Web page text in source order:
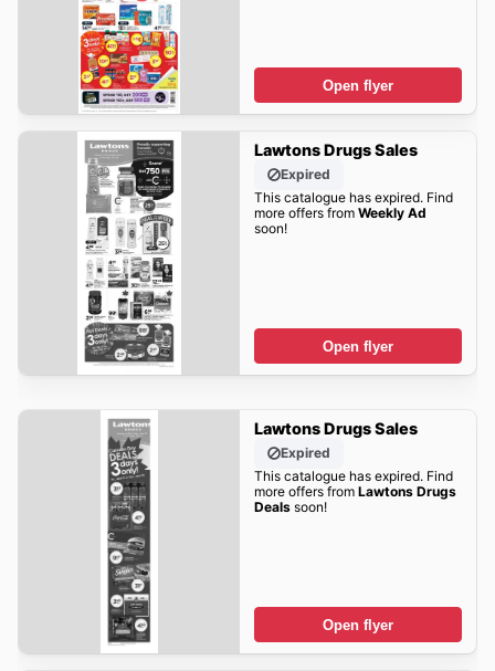
Open flyer
Lawtons Drugs Sales
Expired
This catalogue has expired. Find
more offers from Weekly Ad
soon!
Open flyer
Lawtons Drugs Sales
Expired
This catalogue has expired. Find
more offers from Lawtons Drugs
Dealssoon!
Open flyer